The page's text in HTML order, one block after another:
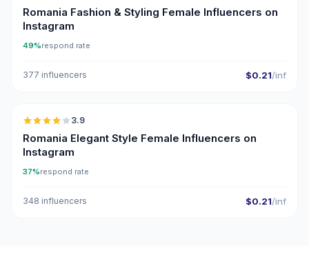
Romania Fashion & Styling Female Influencers on
Instagram
49%respond rate
377 influencers $0.21/inf
🇷🇴
3.9
Romania Elegant Style Female Influencers on
Instagram
37%respond rate
348 influencers $0.21/inf